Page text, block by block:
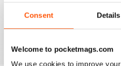
Consent Details
Welcome to pocketmags.com
We use cookies to improve
filling the shed with even more